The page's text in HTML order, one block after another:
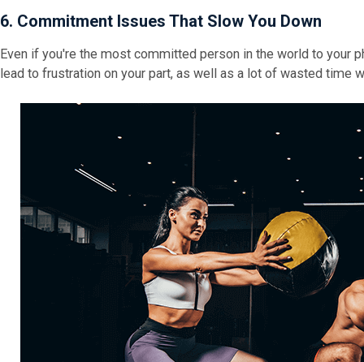
6. Commitment Issues That Slow You Down
Even if you're the most committed person in the world to your
lead to frustration on your part, as well as a lot of wasted time